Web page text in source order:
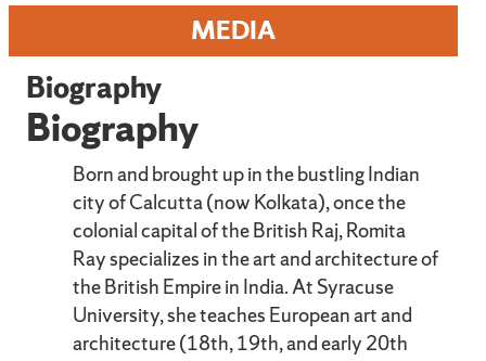
MEDIA
Biography
Biography
Born and brought up in the bustling Indian
city of Calcutta (now Kolkata), once the
colonial capital of the British Raj, Romita
Ray specializes in the art and architecture of
the British Empire in India. At Syracuse
University, she teaches European art and
architecture (18th, 19th, and early 20th